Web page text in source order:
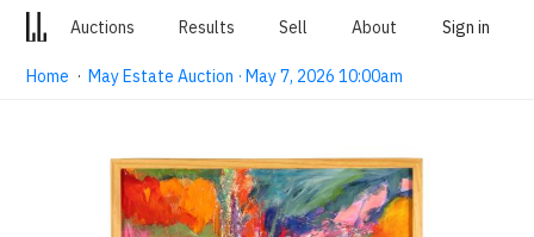
Auctions Results Sell About Sign in
Home ·May Estate Auction · May 7, 2026 10:00am